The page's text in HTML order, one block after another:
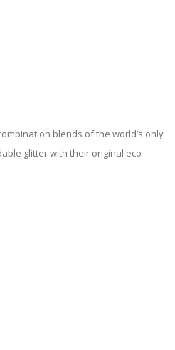
blends of the world’s only
glitter with their original eco-